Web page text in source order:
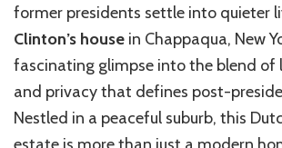
President’s
Luxurious
$3M
New
York
Home
former presidents settle into quieter
Clinton’s house in Chappaqua, New
fascinating glimpse into the blend of
and privacy that defines post-
Nestled in a peaceful suburb, this